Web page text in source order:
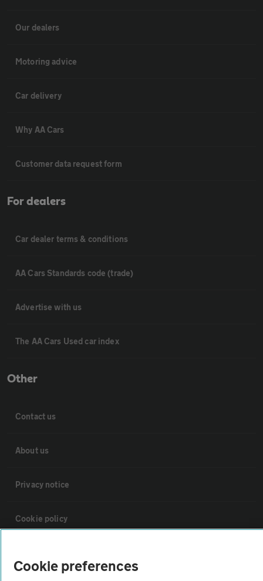
Our dealers
Motoring advice
Car delivery
Why AA Cars
Customer data request form
For dealers
Car dealer terms & conditions
AA Cars Standards code (trade)
Advertise with us
The AA Cars Used car index
Other
Contact us
About us
Privacy notice
Cookie policy
Cookie preferences